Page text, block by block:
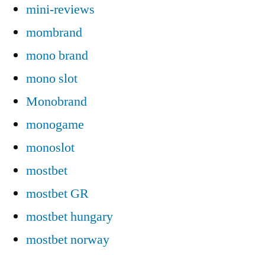
mini-reviews
mombrand
mono brand
mono slot
Monobrand
monogame
monoslot
mostbet
mostbet GR
mostbet hungary
mostbet norway